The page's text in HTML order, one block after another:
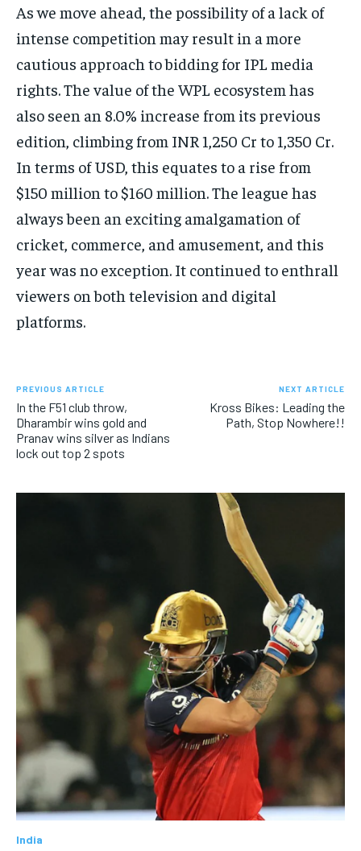
As we move ahead, the possibility of a lack of
intense competition may result in a more
cautious approach to bidding for IPL media
rights. The value of the WPL ecosystem has
also seen an 8.0% increase from its previous
edition, climbing from INR 1,250 Cr to 1,350 Cr.
In terms of USD, this equates to a rise from
$150 million to $160 million. The league has
always been an exciting amalgamation of
cricket, commerce, and amusement, and this
year was no exception. It continued to enthrall
viewers on both television and digital
platforms.
PREVIOUS ARTICLE
In the F51 club throw,
Dharambir wins gold and
Pranav wins silver as Indians
lock out top 2 spots
NEXT ARTICLE
Kross Bikes: Leading the
Path, Stop Nowhere!!
India